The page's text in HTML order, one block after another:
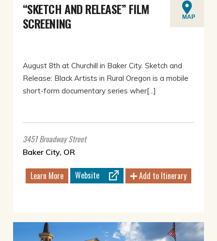
“SKETCH AND RELEASE” FILM
SCREENING
MAP
August 8th at Churchill in Baker City. Sketch and
Release: Black Artists in Rural Oregon is a mobile
short-form documentary series wher[...]
3451 Broadway Street
Baker City, OR
Learn More Website Add to Itinerary